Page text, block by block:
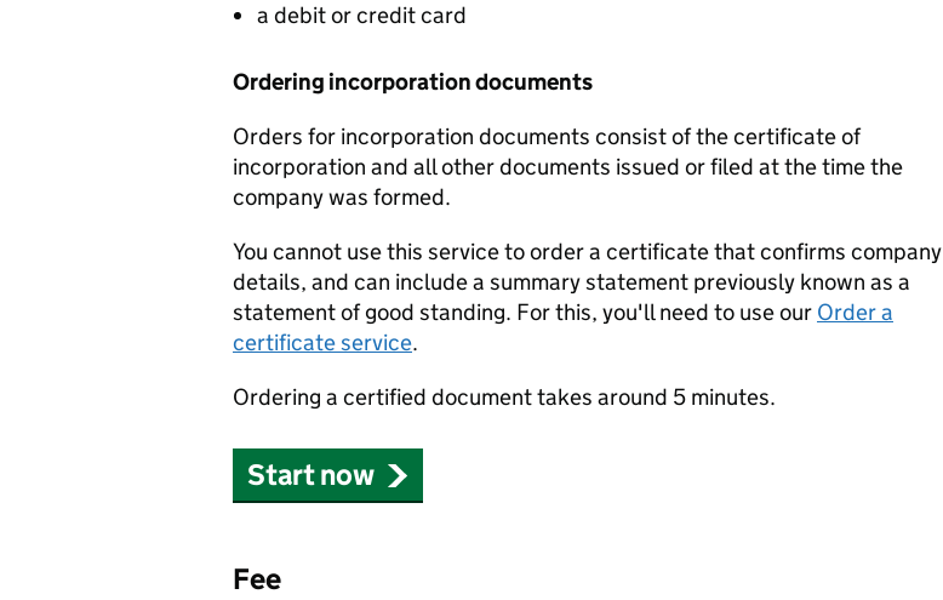
a debit or credit card
Ordering incorporation documents
Orders for incorporation documents consist of the certificate of
incorporation and all other documents issued or filed at the time the
company was formed.
You cannot use this service to order a certificate that confirms company
details, and can include a summary statement previously known as a
statement of good standing. For this, you'll need to use our Order a
certificate service.
Ordering a certified document takes around 5 minutes.
Start now
Fee